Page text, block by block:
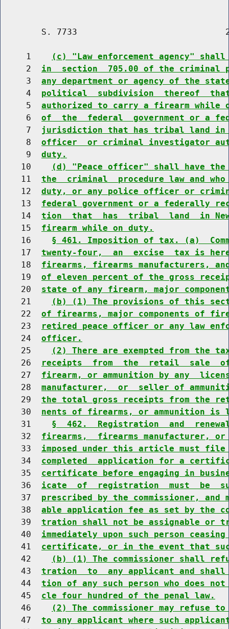
S. 7733
     1
(c) "Law enforcement agency"
     2
in  section  705.00 of the criminal
     3
any department or agency of the
     4
political  subdivision  thereof  that
     5
authorized to carry a firearm while
     6
of  the  federal  government or a
     7
jurisdiction that has tribal land in
     8
officer  or criminal investigator
     9
duty.
    10
(d) "Peace officer" shall have the
    11
the  criminal  procedure law and
    12
duty, or any police officer or
    13
federal government or a federally
    14
tion  that  has  tribal  land  in
    15
firearm while on duty.
    16
§ 461. Imposition of tax. (a)
    17
twenty-four,  an  excise  tax is
    18
firearms, firearms manufacturers,
    19
of eleven percent of the gross
    20
state of any firearm, major
    21
(b) (1) The provisions of this
    22
of firearms, major components of
    23
retired peace officer or any law
    24
officer.
    25
(2) There are exempted from the
    26
receipts  from  the  retail  sale  of
    27
firearm, or ammunition by any
    28
manufacturer,  or  seller of
    29
the total gross receipts from the
    30
nents of firearms, or ammunition is
    31
§  462.  Registration  and
    32
firearms,  firearms manufacturer, or
    33
imposed under this article must
    34
completed  application for a
    35
certificate before engaging in
    36
icate  of  registration  must  be
    37
prescribed by the commissioner, and
    38
able application fee as set by the
    39
tration shall not be assignable or
    40
immediately upon such person
    41
certificate, or in the event that such
    42
(b) (1) The commissioner shall
    43
tration  to  any applicant and
    44
tion of any such person who does
    45
cle four hundred of the penal law.
    46
(2) The commissioner may
    47
to any applicant where such